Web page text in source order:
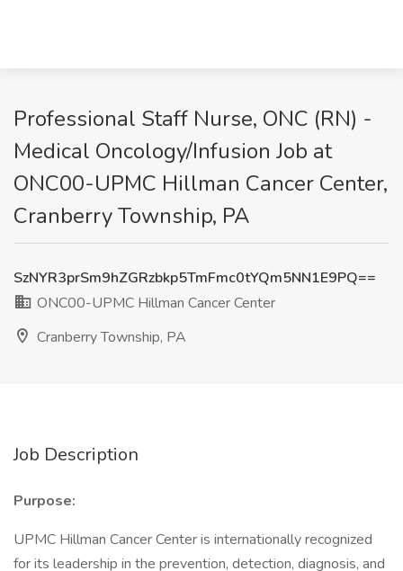
Professional Staff Nurse, ONC (RN) -
Medical Oncology/Infusion Job at
ONC00-UPMC Hillman Cancer Center,
Cranberry Township, PA
SzNYR3prSm9hZGRzbkp5TmFmc0tYQm5NN1E9PQ==
ONC00-UPMC Hillman Cancer Center
Cranberry Township, PA
Job Description
Purpose:
UPMC Hillman Cancer Center is internationally recognized
for its leadership in the prevention, detection, diagnosis, and